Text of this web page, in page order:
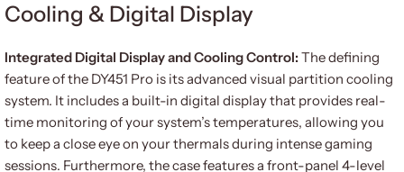
Cooling & Digital Display
Integrated Digital Display and Cooling Control:The defining
feature of the DY451 Pro is its advanced visual partition cooling
system. It includes a built-in digital display that provides real-
time monitoring of your system’s temperatures, allowing you
to keep a close eye on your thermals during intense gaming
sessions. Furthermore, the case features a front-panel 4-level